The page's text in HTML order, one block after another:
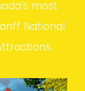
most
National